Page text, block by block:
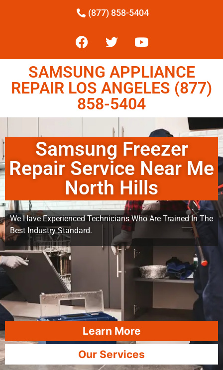
(877) 858-5404
SAMSUNG APPLIANCE
REPAIR LOS ANGELES (877)
858-5404
Samsung Freezer
Repair Service Near Me
North Hills
We Have Experienced Technicians Who Are Trained In The
Best Industry Standard.
Learn More
Our Services